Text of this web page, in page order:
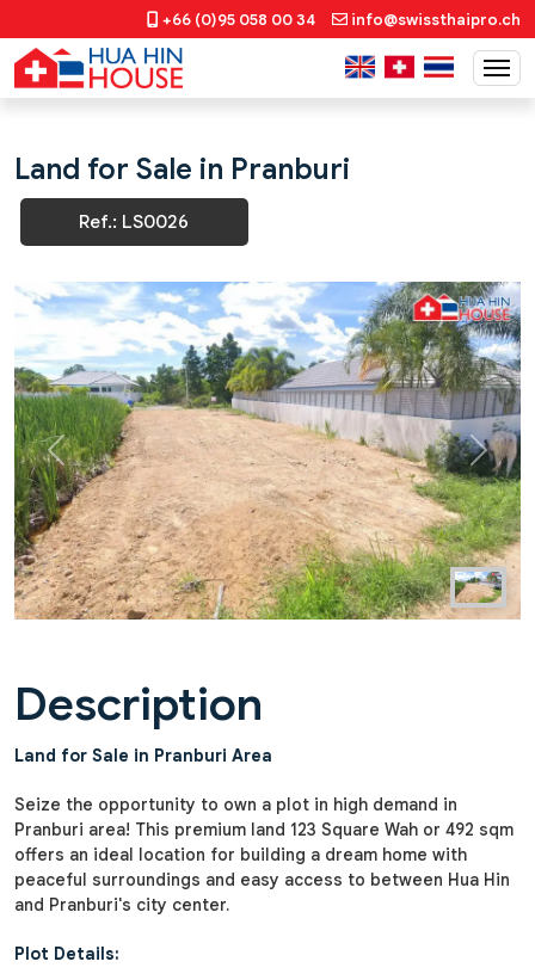
+66 (0)95 058 00 34 info@swissthaipro.ch
Land for Sale in Pranburi
Ref.: LS0026
Previous Next
Description
Land for Sale in Pranburi Area
Seize the opportunity to own a plot in high demand in
Pranburi area! This premium land 123 Square Wah or 492 sqm
offers an ideal location for building a dream home with
peaceful surroundings and easy access to between Hua Hin
and Pranburi's city center.
Plot Details: